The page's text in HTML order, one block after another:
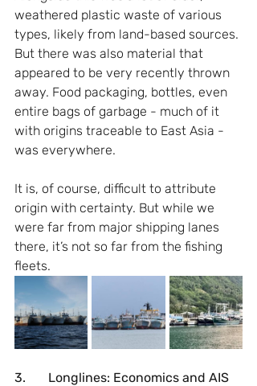
weathered plastic waste of various
types, likely from land-based sources.
But there was also material that
appeared to be very recently thrown
away. Food packaging, bottles, even
entire bags of garbage - much of it
with origins traceable to East Asia -
was everywhere.
It is, of course, difficult to attribute
origin with certainty. But while we
were far from major shipping lanes
there, it’s not so far from the fishing
fleets.
3.       Longlines: Economics and AIS